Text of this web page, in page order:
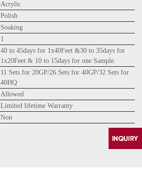
Acrylic
Polish
Soaking
1
40 to 45days for 1x40Feet &30 to 35days for
1x20Feet & 10 to 15days for one Sample.
11 Sets for 20GP/26 Sets for 40GP/32 Sets for
40HQ
Allowed
Limited lifetime Warranty
Non